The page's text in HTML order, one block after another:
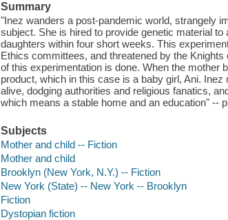
Summary
"Inez wanders a post-pandemic world, strangely
subject. She is hired to provide genetic material
daughters within four short weeks. This
Ethics committees, and threatened by the
of this experimentation is done. When the mother
product, which in this case is a baby girl, Ani.
alive, dodging authorities and religious fanatics,
which means a stable home and an education" --
Subjects
Mother and child -- Fiction
Mother and child
Brooklyn (New York, N.Y.) -- Fiction
New York (State) -- New York -- Brooklyn
Fiction
Dystopian fiction